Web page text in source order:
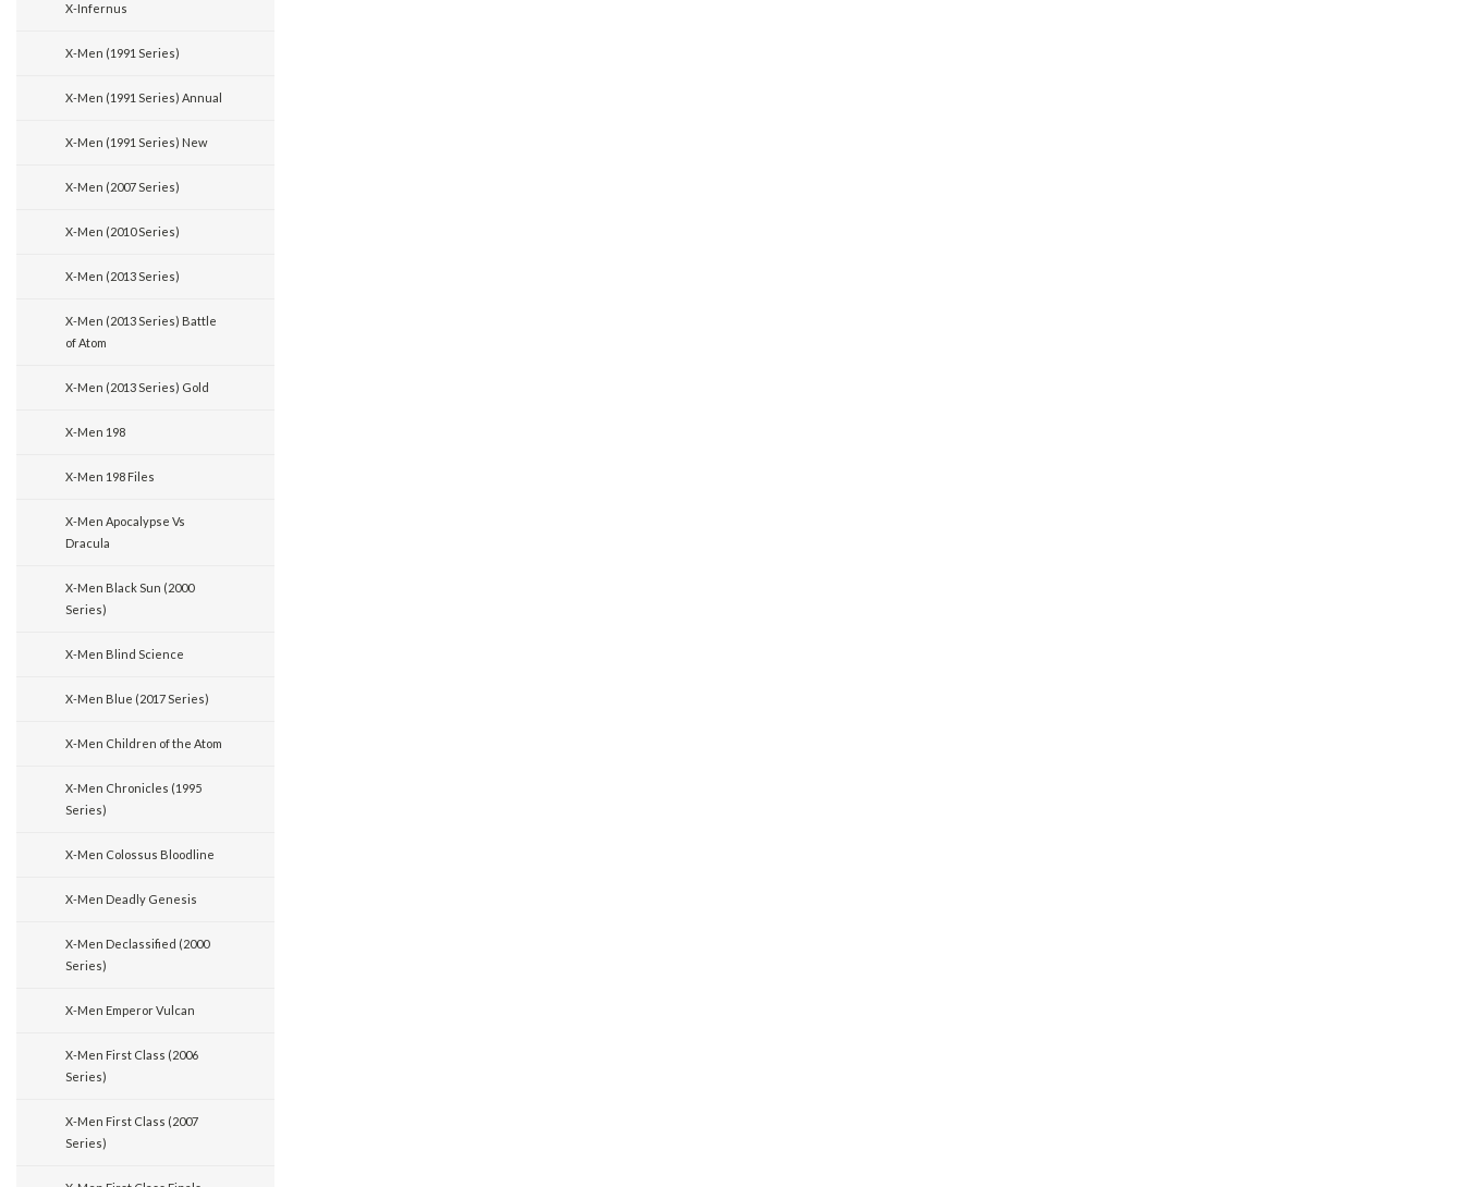
X-Infernus
X-Men (1991 Series)
X-Men (1991 Series) Annual
X-Men (1991 Series) New
X-Men (2007 Series)
X-Men (2010 Series)
X-Men (2013 Series)
X-Men (2013 Series) Battle
of Atom
X-Men (2013 Series) Gold
X-Men 198
X-Men 198 Files
X-Men Apocalypse Vs
Dracula
X-Men Black Sun (2000
Series)
X-Men Blind Science
X-Men Blue (2017 Series)
X-Men Children of the Atom
X-Men Chronicles (1995
Series)
X-Men Colossus Bloodline
X-Men Deadly Genesis
X-Men Declassified (2000
Series)
X-Men Emperor Vulcan
X-Men First Class (2006
Series)
X-Men First Class (2007
Series)